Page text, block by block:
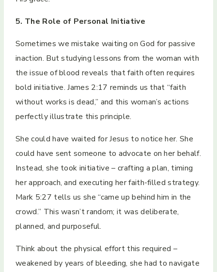
5. The Role of Personal Initiative
Sometimes we mistake waiting on God for passive
inaction. But studying lessons from the woman with
the issue of blood reveals that faith often requires
bold initiative. James 2:17 reminds us that “faith
without works is dead,” and this woman’s actions
perfectly illustrate this principle.
She could have waited for Jesus to notice her. She
could have sent someone to advocate on her behalf.
Instead, she took initiative – crafting a plan, timing
her approach, and executing her faith-filled strategy.
Mark 5:27 tells us she “came up behind him in the
crowd.” This wasn’t random; it was deliberate,
planned, and purposeful.
Think about the physical effort this required –
weakened by years of bleeding, she had to navigate